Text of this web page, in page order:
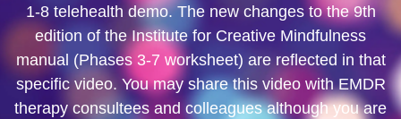
1-8 telehealth demo. The new changes to the 9th
edition of the Institute for Creative Mindfulness
manual (Phases 3-7 worksheet) are reflected in that
specific video. You may share this video with EMDR
therapy consultees and colleagues although you are